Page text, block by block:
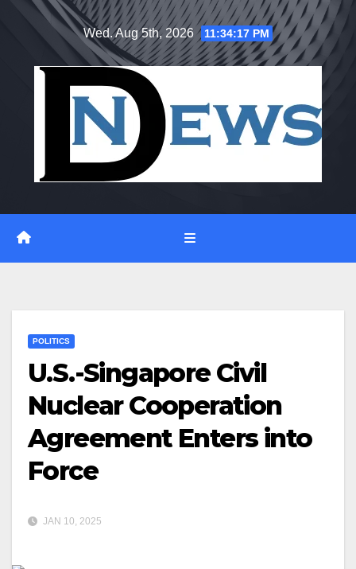
Wed. Aug 5th, 2026 11:34:18 PM
POLITICS
U.S.-Singapore Civil
Nuclear Cooperation
Agreement Enters into
Force
JAN 10, 2025